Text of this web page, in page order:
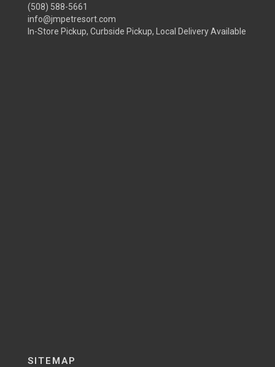
(508) 588-5661
info@jmpetresort.com
In-Store Pickup, Curbside Pickup, Local Delivery Available
SITEMAP